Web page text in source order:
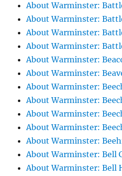
About Warminster:
About Warminster:
About Warminster:
About Warminster:
About Warminster:
About Warminster:
About Warminster:
About Warminster:
About Warminster:
About Warminster:
About Warminster:
About Warminster: Bell
About Warminster: Bell